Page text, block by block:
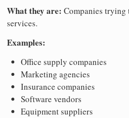
What they are: Companies trying
services.
Examples:
Office supply companies
Marketing agencies
Insurance companies
Software vendors
Equipment suppliers